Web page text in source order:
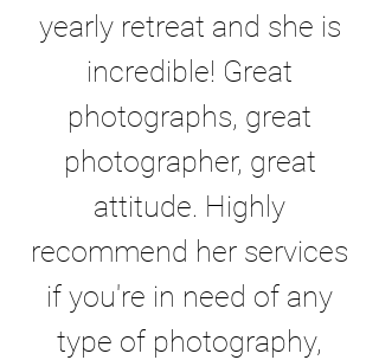
yearly retreat and she is
incredible! Great
photographs, great
photographer, great
attitude. Highly
recommend her services
if you're in need of any
type of photography,